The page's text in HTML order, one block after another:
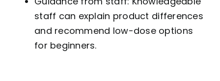
staff can explain product differences
and recommend low-dose options
for beginners.